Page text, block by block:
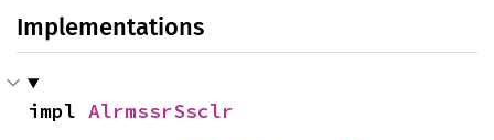
Implementations
impl AlrmssrSsclr